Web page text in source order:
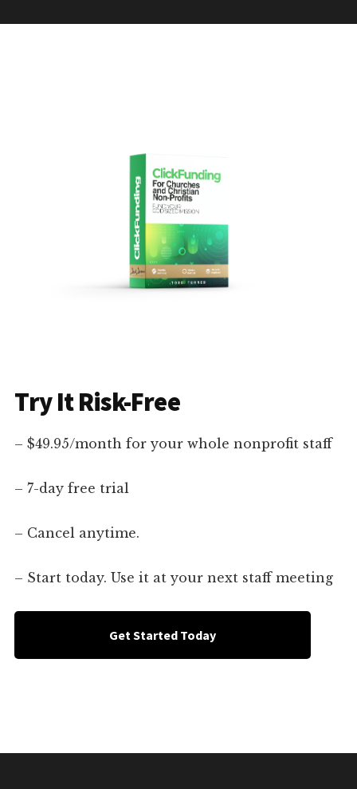
Try It Risk-Free
– $49.95/month for your whole nonprofit staff
– 7-day free trial
– Cancel anytime.
– Start today. Use it at your next staff meeting
Get Started Today